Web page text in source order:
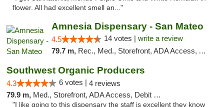
flower. All had excellent smell an..."
Amnesia Dispensary - San Mateo
4.5 14 votes | write a review
79.7 m, Rec., Med., Storefront, ADA Access, ATM, Debit Card
Southwest Organic Producers
4.3 6 votes | 4 reviews
79.9 m, Med., Storefront, ADA Access, Debit Card
"I like going to this dispensary the staff is excellent they know